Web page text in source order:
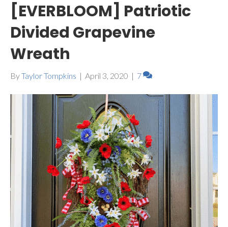
[EVERBLOOM] Patriotic
Divided Grapevine
Wreath
ByTaylor Tompkins | April 3, 2020 | 7